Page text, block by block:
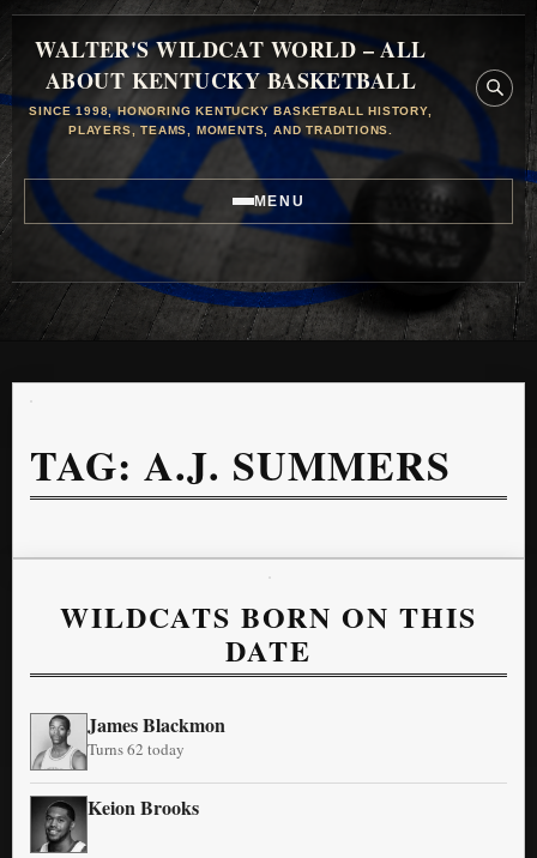
WALTER'S WILDCAT WORLD – ALL
ABOUT KENTUCKY BASKETBALL
SINCE 1998, HONORING KENTUCKY BASKETBALL HISTORY,
PLAYERS, TEAMS, MOMENTS, AND TRADITIONS.
MENU
TAG:A.J. SUMMERS
WILDCATS BORN ON THIS
DATE
James Blackmon
Turns 62 today
Keion Brooks